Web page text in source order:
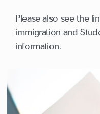
Please also see the
immigration and
information.